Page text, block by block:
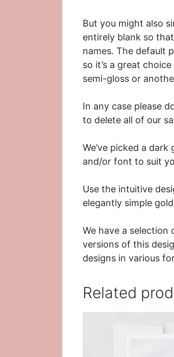
But you might also
entirely blank so
names. The default
so it’s a great
semi-gloss or
In any case please
to delete all of our
We’ve picked a
and/or font to suit
Use the intuitive
elegantly simple
We have a
versions of this
designs in various
Related